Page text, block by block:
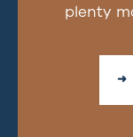
plenty
➜